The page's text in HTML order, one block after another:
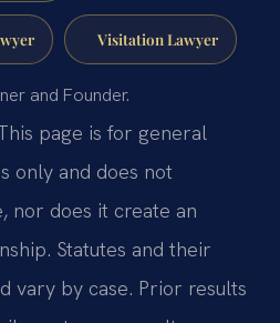
Visitation Lawyer
and Founder.
page is for general
only and does not
nor does it create an
Statutes and their
vary by case. Prior results